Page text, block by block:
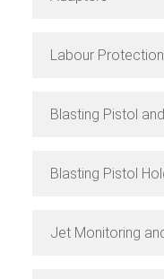
Labour Protection
Blasting Pistol
Blasting Pistol
Jet Monitoring